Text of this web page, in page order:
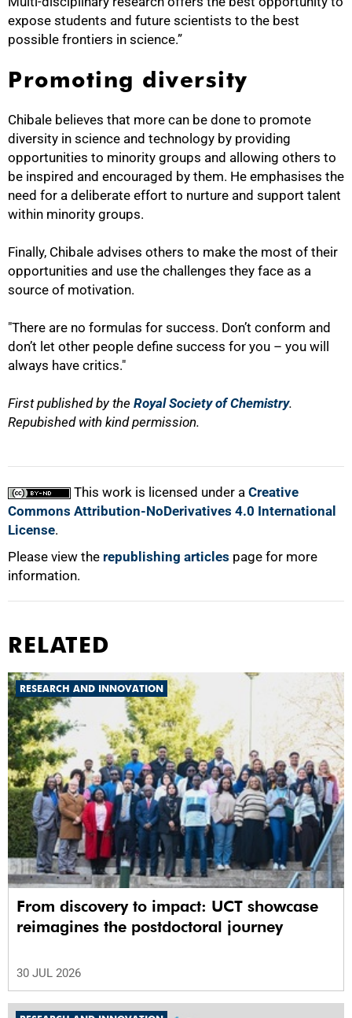
expose students and future scientists to the best
possible frontiers in science.”
Promoting diversity
Chibale believes that more can be done to promote
diversity in science and technology by providing
opportunities to minority groups and allowing others to
be inspired and encouraged by them. He emphasises the
need for a deliberate effort to nurture and support talent
within minority groups.
Finally, Chibale advises others to make the most of their
opportunities and use the challenges they face as a
source of motivation.
"There are no formulas for success. Don’t conform and
don’t let other people define success for you – you will
always have critics."
First published by the Royal Society of Chemistry.
Repubished with kind permission.
This work is licensed under a Creative
Commons Attribution-NoDerivatives 4.0 International
License.
Please view the republishing articles page for more
information.
RELATED
RESEARCH AND INNOVATION
From discovery to impact: UCT showcase
reimagines the postdoctoral journey
30 JUL 2026